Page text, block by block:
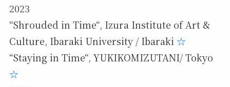
2023
“Shrouded in Time“, Izura Institute of Art &
Culture, Ibaraki University / Ibaraki ☆
“Staying in Time“, YUKIKOMIZUTANI/ Tokyo
☆